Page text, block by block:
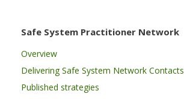
Safe System Practitioner Network
Overview
Delivering Safe System Network Contacts
Published strategies